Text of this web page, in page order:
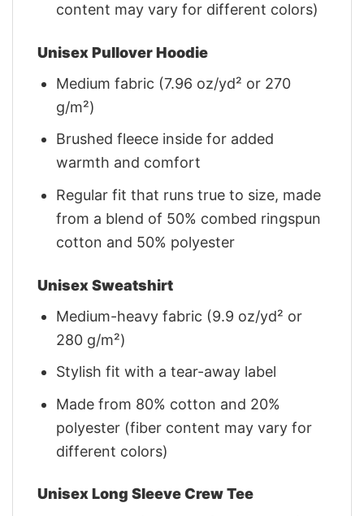
content may vary for different colors)
Unisex Pullover Hoodie
Medium fabric (7.96 oz/yd² or 270
g/m²)
Brushed fleece inside for added
warmth and comfort
Regular fit that runs true to size, made
from a blend of 50% combed ringspun
cotton and 50% polyester
Unisex Sweatshirt
Medium-heavy fabric (9.9 oz/yd² or
280 g/m²)
Stylish fit with a tear-away label
Made from 80% cotton and 20%
polyester (fiber content may vary for
different colors)
Unisex Long Sleeve Crew Tee